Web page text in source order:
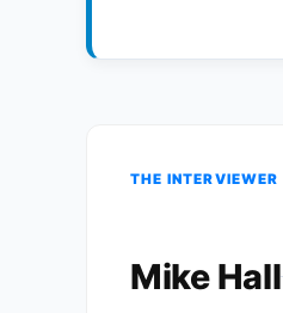
THE INTERVIEWER
Mike Hall